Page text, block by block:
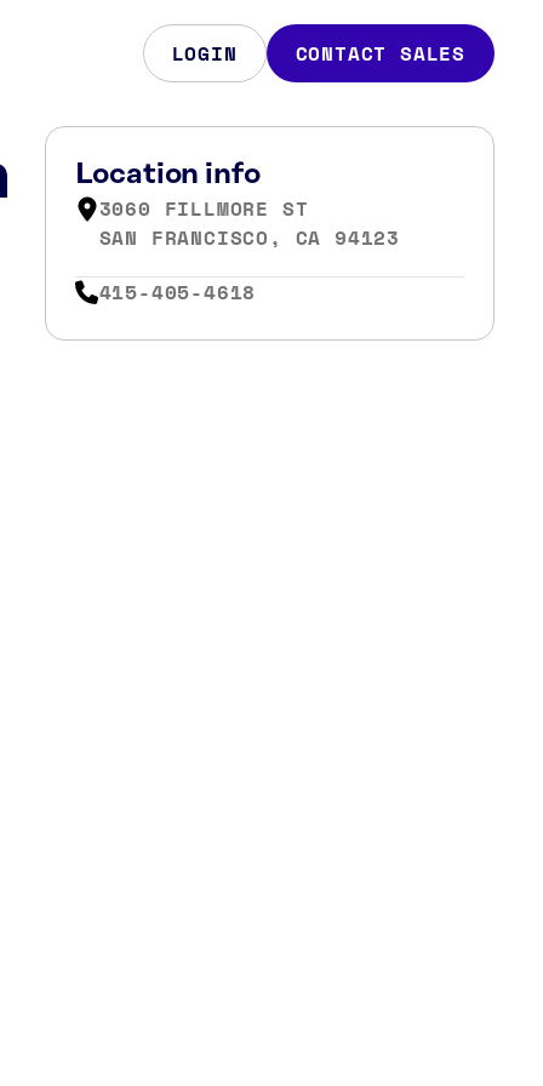
LOGIN CONTACT SALES
Location info
3060 FILLMORE ST
SAN FRANCISCO, CA 94123
415-405-4618